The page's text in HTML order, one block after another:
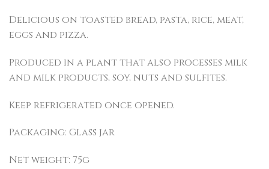
Delicious on toasted bread, pasta, rice, meat,
eggs and pizza.
Produced in a plant that also processes milk
and milk products, soy, nuts and sulfites.
Keep refrigerated once opened.
Packaging: Glass jar
Net weight: 75g